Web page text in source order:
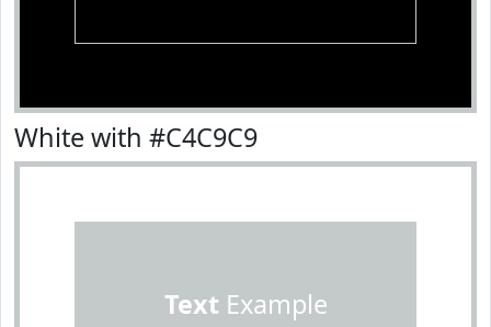
White with #C4C9C9
TextExample